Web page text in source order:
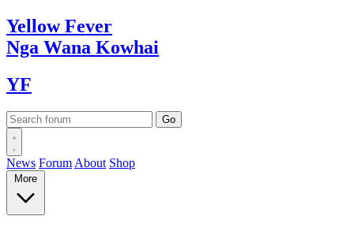
YellowFever
Nga Wana Kowhai
YF
News Forum About Shop
More